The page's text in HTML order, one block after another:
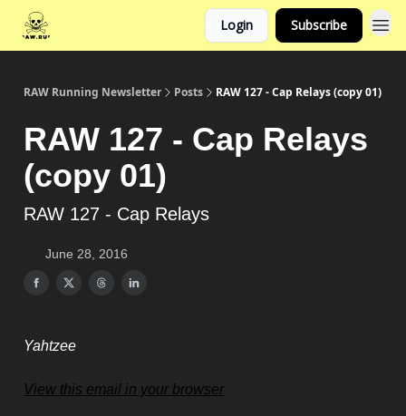
Login Subscribe
RAW Running Newsletter Posts RAW 127 - Cap Relays (copy 01)
RAW 127 - Cap Relays
(copy 01)
RAW 127 - Cap Relays
June 28, 2016
Yahtzee
View this email in your browser